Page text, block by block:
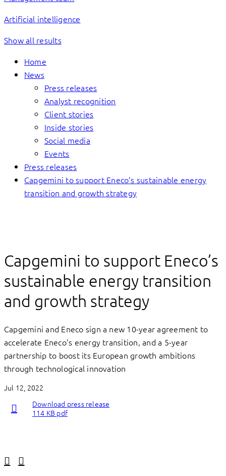
Artificial intelligence
Show all results
Home
News
Press releases
Analyst recognition
Client stories
Inside stories
Social media
Events
Press releases
Capgemini to support Eneco’s sustainable energy
transition and growth strategy
Capgemini to support Eneco’s
sustainable energy transition
and growth strategy
Capgemini and Eneco sign a new 10-year agreement to
accelerate Eneco’s energy transition, and a 5-year
partnership to boost its European growth ambitions
through technological innovation
Jul 12, 2022
Download press release
114 KB pdf